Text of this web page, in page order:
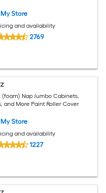
Store
and availability
2769
(foam) Nap Jumbo Cabinets,
and More Paint Roller Cover
Store
and availability
1227